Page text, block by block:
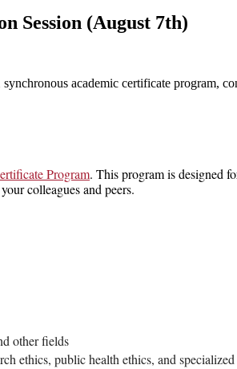
Session (August 7th)
academic certificate program,
Program. This program is designed
colleagues and peers.
other fields
ethics, public health ethics, and